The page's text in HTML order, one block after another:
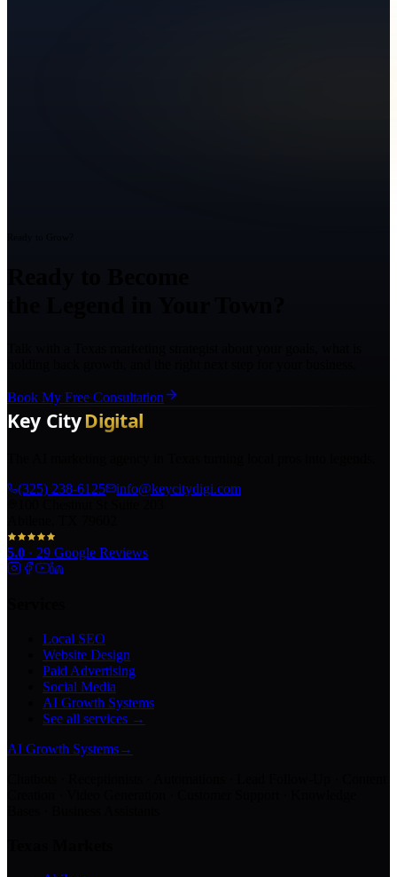
Book My Free Consultation
(325) 238-6125
info@keycitydigi.com
5.0 · 29 Google Reviews
Local SEO
Website Design
Paid Advertising
Social Media
AI Growth Systems
See all services →
AI Growth Systems→